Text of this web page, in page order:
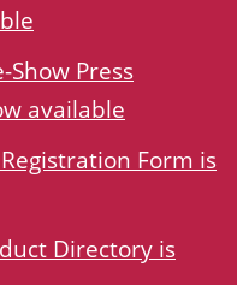
Show Press
available
Registration Form is
Directory is